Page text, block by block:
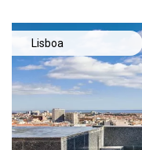
Lisboa